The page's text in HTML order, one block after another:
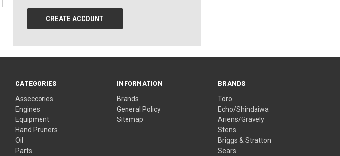
CREATE ACCOUNT
CATEGORIES
Asseccories
Engines
Equipment
Hand Pruners
Oil
Parts
INFORMATION
Brands
General Policy
Sitemap
BRANDS
Toro
Echo/Shindaiwa
Ariens/Gravely
Stens
Briggs & Stratton
Sears